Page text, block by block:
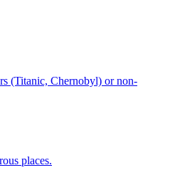
(Titanic, Chernobyl) or non-
places.